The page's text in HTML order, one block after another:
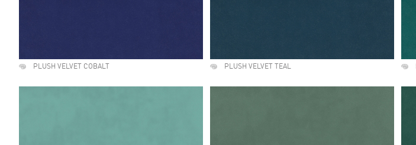
PLUSH VELVET COBALT PLUSH VELVET TEAL